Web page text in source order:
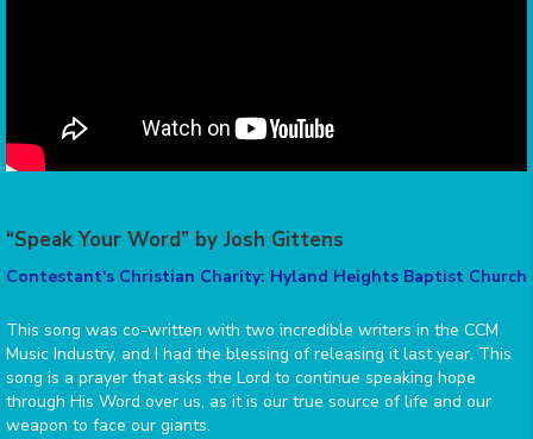
“Speak Your Word” by Josh Gittens
Contestant's Christian Charity: Hyland Heights Baptist Church
This song was co-written with two incredible writers in the CCM
Music Industry, and I had the blessing of releasing it last year. This
song is a prayer that asks the Lord to continue speaking hope
through His Word over us, as it is our true source of life and our
weapon to face our giants.